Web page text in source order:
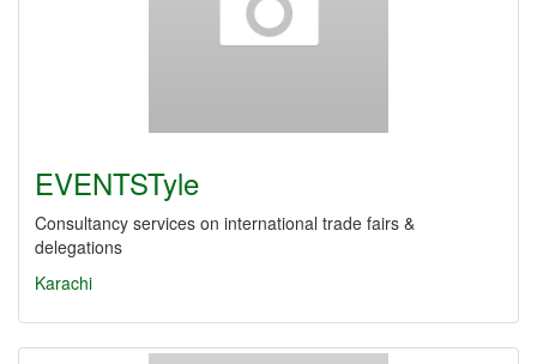
EVENTSTyle
Consultancy services on international trade fairs &
delegations
Karachi